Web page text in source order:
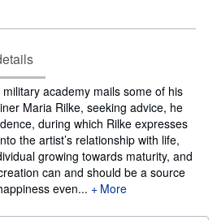
academy mails some of his
Maria Rilke, seeking advice, he
during which Rilke expresses
the artist’s relationship with life,
growing towards maturity, and
can and should be a source
even...
More